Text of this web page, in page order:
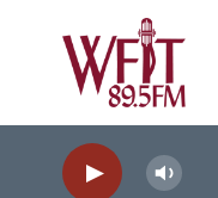
Skip to main content